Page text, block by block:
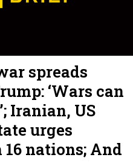
spreads
‘Wars can
Iranian, US
urges
nations; And